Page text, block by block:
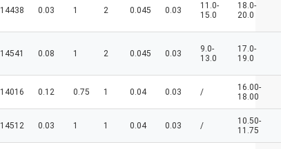
14438 0.03 1 2 0.045 0.03
11.0-
15.0
18.0-
20.0
14541 0.08 1 2 0.045 0.03
9.0-
13.0
17.0-
19.0
14016 0.12 0.75 1 0.04 0.03 /
16.00-
18.00
14512 0.03 1 1 0.04 0.03 /
10.50-
11.75